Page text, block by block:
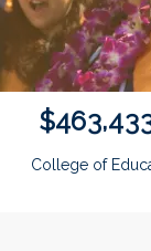
$463,43
College of